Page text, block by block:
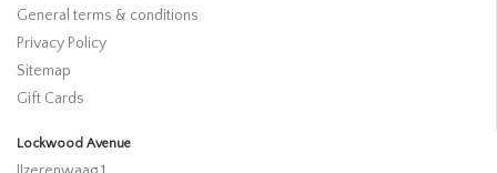
General terms & conditions
Privacy Policy
Sitemap
Gift Cards
Lockwood Avenue